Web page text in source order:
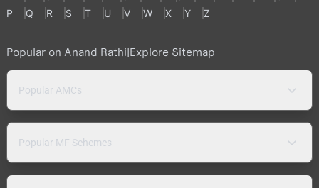
P
Q R S T U V W X Y Z
Popular on Anand Rathi|Explore Sitemap
Popular AMCs
Popular MF Schemes